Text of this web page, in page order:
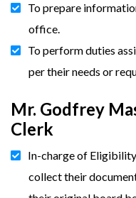
To prepare
office.
To perform duties
per their needs or
Mr. Godfrey
Clerk
In-charge of
collect their